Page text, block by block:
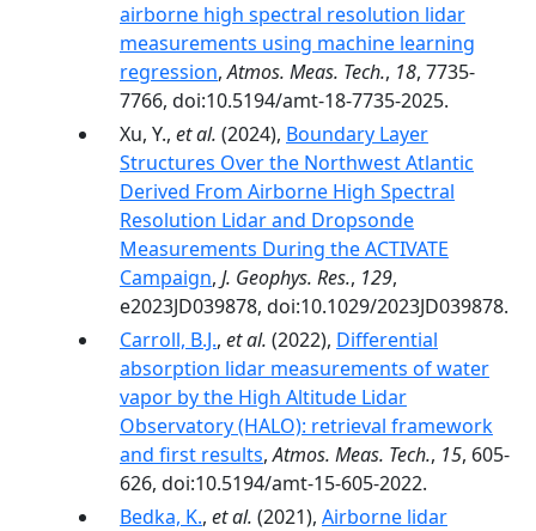
airborne high spectral resolution lidar
measurements using machine learning
regression,Atmos. Meas. Tech., 18, 7735-
7766, doi:10.5194/amt-18-7735-2025.
Xu, Y., et al. (2024), Boundary Layer
Structures Over the Northwest Atlantic
Derived From Airborne High Spectral
Resolution Lidar and Dropsonde
Measurements During the ACTIVATE
Campaign, J. Geophys. Res., 129,
e2023JD039878, doi:10.1029/2023JD039878.
Carroll, B.J., et al. (2022), Differential
absorption lidar measurements of water
vapor by the High Altitude Lidar
Observatory (HALO): retrieval framework
and first results,Atmos. Meas. Tech., 15, 605-
626, doi:10.5194/amt-15-605-2022.
Bedka, K., et al. (2021), Airborne lidar